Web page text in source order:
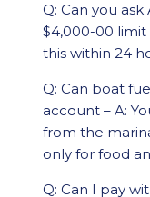
Q: Can you
$4,000-00 limit
this within 24
Q: Can boat
account – A:
from the
only for food
Q: Can I pay